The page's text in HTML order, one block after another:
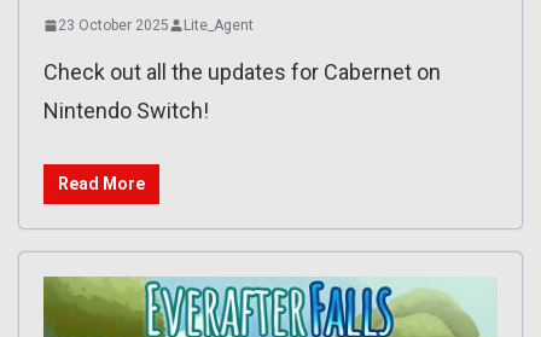
23 October 2025 Lite_Agent
Check out all the updates for Cabernet on
Nintendo Switch!
Read More